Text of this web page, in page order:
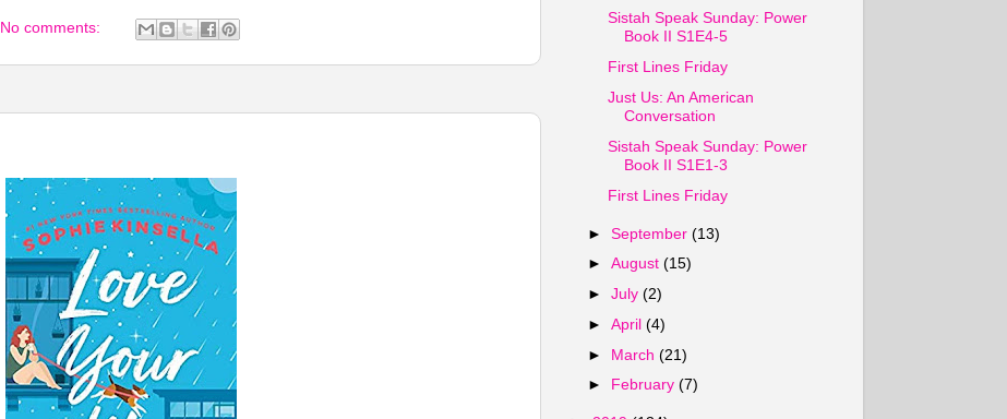
No comments:
Sistah Speak Sunday: Power
Book II S1E4-5
First Lines Friday
Just Us: An American
Conversation
Sistah Speak Sunday: Power
Book II S1E1-3
First Lines Friday
►September(13)
►August(15)
►July(2)
►April(4)
► March(21)
► February(7)